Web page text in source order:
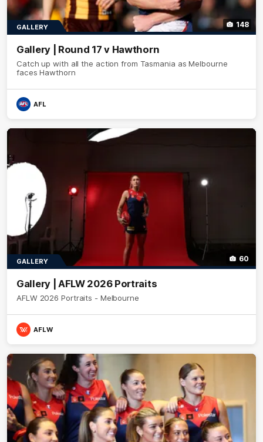
148
GALLERY
Gallery | Round 17 v Hawthorn
Catch up with all the action from Tasmania as Melbourne
faces Hawthorn
AFL
60
GALLERY
Gallery | AFLW 2026 Portraits
AFLW 2026 Portraits - Melbourne
AFLW